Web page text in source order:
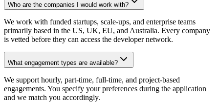
Who are the companies I would work with?
We work with funded startups, scale-ups, and enterprise teams
primarily based in the US, UK, EU, and Australia. Every company
is vetted before they can access the developer network.
What engagement types are available?
We support hourly, part-time, full-time, and project-based
engagements. You specify your preferences during the application
and we match you accordingly.